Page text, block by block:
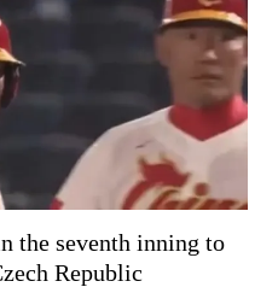
the seventh inning to
Republic